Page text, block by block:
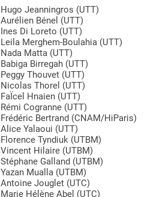
Hugo Jeanningros (UTT)
Aurélien Bénel (UTT)
Ines Di Loreto (UTT)
Leila Merghem-Boulahia (UTT)
Nada Matta (UTT)
Babiga Birregah (UTT)
Peggy Thouvet (UTT)
Nicolas Thorel (UTT)
FaÏcel Hnaien (UTT)
Rémi Cogranne (UTT)
Frédéric Bertrand (CNAM/HiParis)
Alice Yalaoui (UTT)
Florence Tyndiuk (UTBM)
Vincent Hilaire (UTBM)
Stéphane Galland (UTBM)
Yazan Mualla (UTBM)
Antoine Jouglet (UTC)
Marie Hélène Abel (UTC)